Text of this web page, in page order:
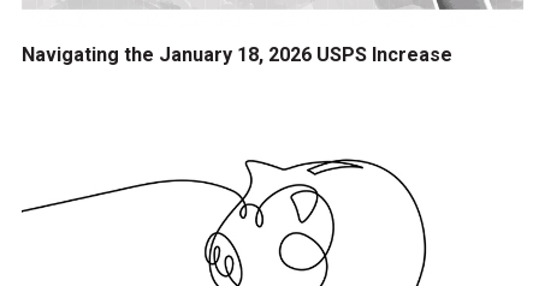
Navigating the January 18, 2026 USPS Increase